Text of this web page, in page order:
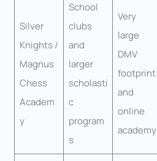
Silver
Knights /
Magnus
Chess
Academ
y
School
clubs
and
larger
scholasti
c
program
s
Very
large
DMV
footprint
and
online
academy